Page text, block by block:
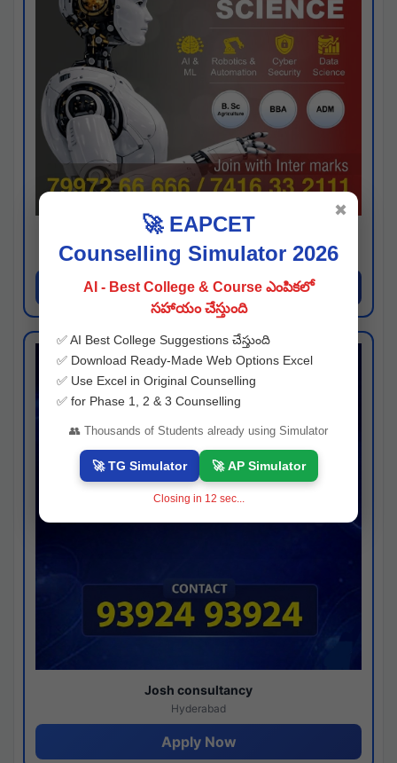
Kaveri University
Hyderabad
Apply Now
Josh consultancy
Hyderabad
Apply Now
🚀 EAPCET
Counselling Simulator 2026
AI - Best College & Course ఎంపికలో
సహాయం చేస్తుంది
✅ AI Best College Suggestions చేస్తుంది
✅ Download Ready-Made Web Options Excel
✅ Use Excel in Original Counselling
✅ for Phase 1, 2 & 3 Counselling
👥 Thousands of Students already using Simulator
🚀 TG Simulator 🚀 AP Simulator
Closing in 11 sec...
✖